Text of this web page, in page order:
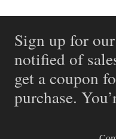
Sign up for
notified of
get a coupon
purchase.